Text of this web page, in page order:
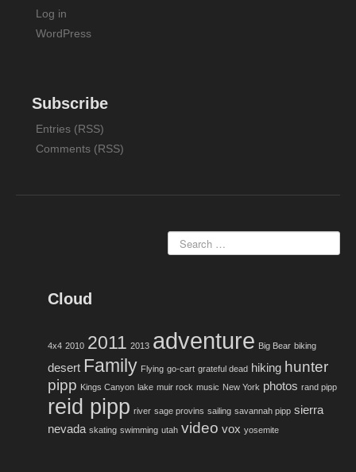
Log in
WordPress
Subscribe
Entries (RSS)
Comments (RSS)
Cloud
4x4 2010 2011 2013 adventure Big Bear biking
desert Family Flying go-cart grateful dead hiking hunter
pipp Kings Canyon lake muir rock music New York photos rand pipp
reid pipp river sage provins sailing savannah pipp sierra
nevada skating swimming utah video vox yosemite